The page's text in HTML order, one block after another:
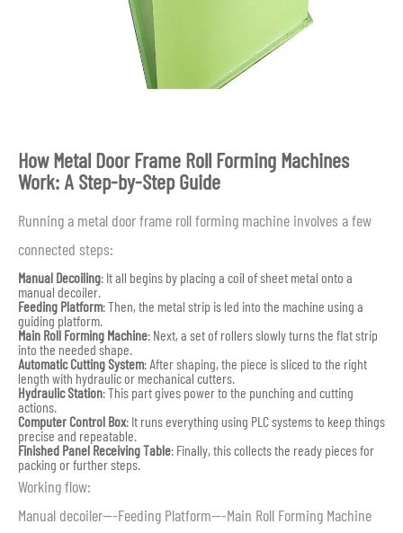
How Metal Door Frame Roll Forming Machines
Work: A Step-by-Step Guide
Running a metal door frame roll forming machine involves a few
connected steps:
Manual Decoiling: It all begins by placing a coil of sheet metal onto a
manual decoiler.
Feeding Platform: Then, the metal strip is led into the machine using a
guiding platform.
Main Roll Forming Machine: Next, a set of rollers slowly turns the flat strip
into the needed shape.
Automatic Cutting System: After shaping, the piece is sliced to the right
length with hydraulic or mechanical cutters.
Hydraulic Station: This part gives power to the punching and cutting
actions.
Computer Control Box: It runs everything using PLC systems to keep things
precise and repeatable.
Finished Panel Receiving Table: Finally, this collects the ready pieces for
packing or further steps.
Working flow:
Manual decoiler—-Feeding Platform—-Main Roll Forming Machine